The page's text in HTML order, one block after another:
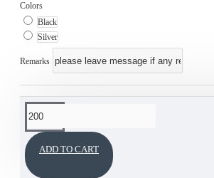
Colors
Black
Silver
Remarks
ADD TO CART
This product has a minimum quantity of 200